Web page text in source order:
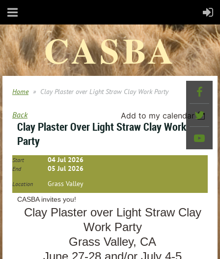
CASBA
Home Clay Plaster over Light Straw Clay Work Party
Back Add to my calendar
Clay Plaster Over Light Straw Clay Work
Party
Start 04 Jul 2026
End 05 Jul 2026
Location Grass Valley
CASBA invites you!
Clay Plaster over Light Straw Clay
Work Party
Grass Valley, CA